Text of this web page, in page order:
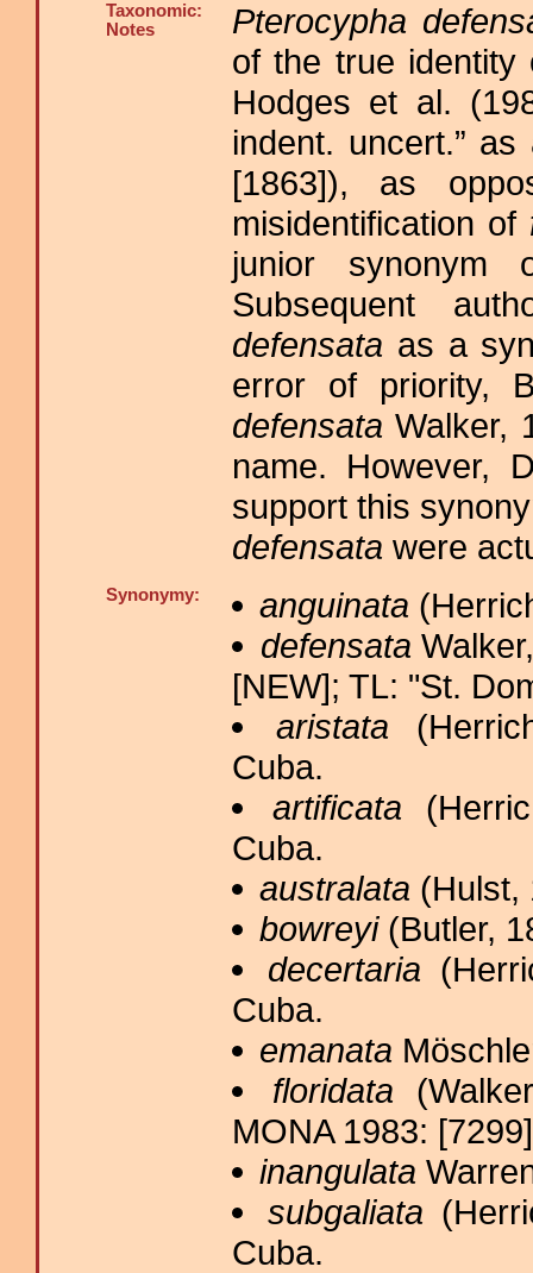
Taxonomic:
Notes
Pterocypha
of the true
Hodges et al.
indent. uncert.”
[1863]), as
misidentification of
junior
Subsequent
defensata as a
error of priority,
defensata Walker,
name. However,
support this
defensata were
Synonymy: anguinata
defensata
[NEW]; TL: "St.
aristata
Cuba.
artificata
Cuba.
australata (Hulst,
bowreyi(Butler,
decertaria
Cuba.
emanata
floridata
MONA 1983:
inangulata
subgaliata
Cuba.